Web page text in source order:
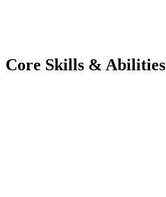
Core Skills & Abilities